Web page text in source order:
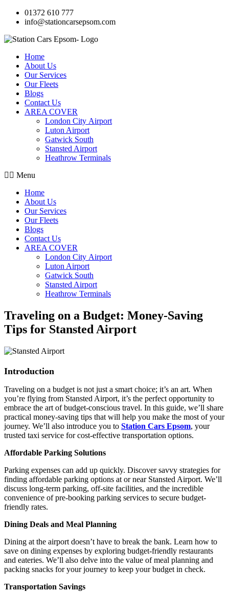
01372 610 777
info@stationcarsepsom.com
Home
About Us
Our Services
Our Fleets
Blogs
Contact Us
AREA COVER
London City Airport
Luton Airport
Gatwick South
Stansted Airport
Heathrow Terminals
Menu
Home
About Us
Our Services
Our Fleets
Blogs
Contact Us
AREA COVER
London City Airport
Luton Airport
Gatwick South
Stansted Airport
Heathrow Terminals
Traveling on a Budget: Money-Saving
Tips for Stansted Airport
Introduction
Traveling on a budget is not just a smart choice; it’s an art. When
you’re flying from Stansted Airport, it’s the perfect opportunity to
embrace the art of budget-conscious travel. In this guide, we’ll share
practical money-saving tips that will help you make the most of your
journey. We’ll also introduce you to Station Cars Epsom, your
trusted taxi service for cost-effective transportation options.
Affordable Parking Solutions
Parking expenses can add up quickly. Discover savvy strategies for
finding affordable parking options at or near Stansted Airport. We’ll
discuss long-term parking, off-site facilities, and the incredible
convenience of pre-booking parking services to secure budget-
friendly rates.
Dining Deals and Meal Planning
Dining at the airport doesn’t have to break the bank. Learn how to
save on dining expenses by exploring budget-friendly restaurants
and eateries. We’ll also delve into the value of meal planning and
packing snacks for your journey to keep your budget in check.
Transportation Savings